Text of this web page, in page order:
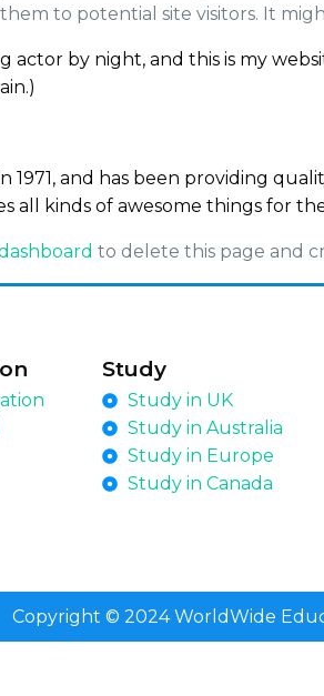
to potential site visitors. It
actor by night, and this is my
1971, and has been providing
all kinds of awesome things for
to delete this page and
Study
Study in UK
Study in Australia
Study in Europe
Study in Canada
Copyright © 2024 WorldWide